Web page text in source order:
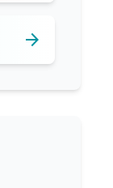
arrow_forward